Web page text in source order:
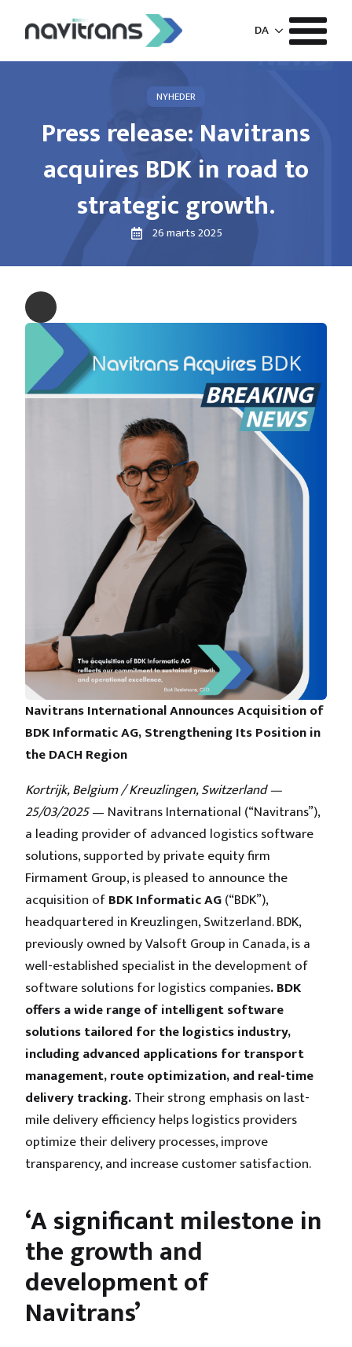
DA
NYHEDER
Press release: Navitrans
acquires BDK in road to
strategic growth.
26 marts 2025
Navitrans International Announces Acquisition of
BDK Informatic AG, Strengthening Its Position in
the DACH Region
Kortrijk, Belgium / Kreuzlingen, Switzerland —
25/03/2025— Navitrans International (“Navitrans”),
a leading provider of advanced logistics software
solutions, supported by private equity firm
Firmament Group, is pleased to announce the
acquisition ofBDK Informatic AG(“BDK”),
headquartered in Kreuzlingen, Switzerland. BDK,
previously owned by Valsoft Group in Canada, is a
well-established specialist in the development of
software solutions for logistics companies. BDK
offers a wide range of intelligent software
solutions tailored for the logistics industry,
including advanced applications for transport
management, route optimization, and real-time
delivery tracking.Their strong emphasis on last-
mile delivery efficiency helps logistics providers
optimize their delivery processes, improve
transparency, and increase customer satisfaction.
‘A significant milestone in
the growth and
development of
Navitrans’